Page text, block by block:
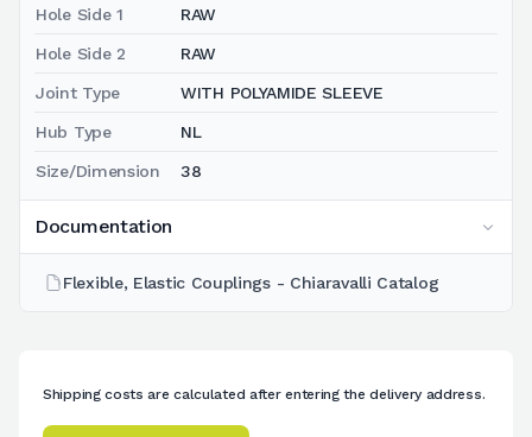
Hole Side 1 RAW
Hole Side 2 RAW
Joint Type WITH POLYAMIDE SLEEVE
Hub Type NL
Size/Dimension 38
Documentation
Flexible, Elastic Couplings - Chiaravalli Catalog
Shipping costs are calculated after entering the delivery address.